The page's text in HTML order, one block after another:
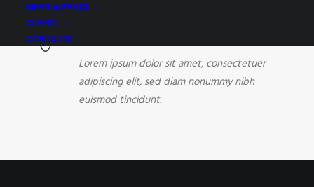
NEWS & PRESS
CLIENTI
CONTATTI
Brand Creation
Lorem ipsum dolor sit amet, consectetuer
adipiscing elit, sed diam nonummy nibh
euismod tincidunt.